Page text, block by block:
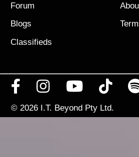
Forum
Blogs
Classifieds
© 2026 I.T. Beyond Pty Ltd.